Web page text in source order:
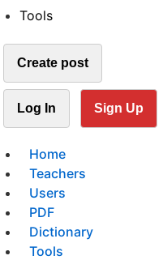
Tools
Create post
Log In Sign Up
Home
Teachers
Users
PDF
Dictionary
Tools